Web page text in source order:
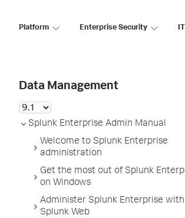
Platform Enterprise Security
Data Management
Splunk Enterprise Admin Manual
Welcome to Splunk Enterprise
administration
Get the most out of Splunk
on Windows
Administer Splunk Enterprise with
Splunk Web